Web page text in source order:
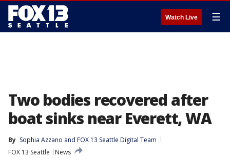
Watch Live ☰
Two bodies recovered after
boat sinks near Everett, WA
By Sophia Azzano and FOX 13 Seattle Digital Team
FOX 13 Seattle
News